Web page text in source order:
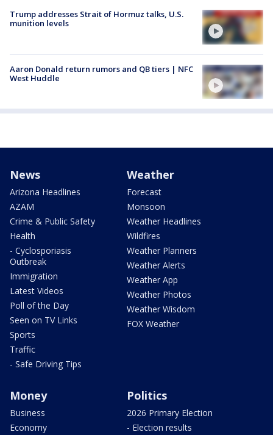
Trump addresses Strait of Hormuz talks, U.S.
munition levels
Aaron Donald return rumors and QB tiers | NFC
West Huddle
News
Arizona Headlines
AZAM
Crime & Public Safety
Health
- Cyclosporiasis
Outbreak
Immigration
Latest Videos
Poll of the Day
Seen on TV Links
Sports
Traffic
- Safe Driving Tips
Weather
Forecast
Monsoon
Weather Headlines
Wildfires
Weather Planners
Weather Alerts
Weather App
Weather Photos
Weather Wisdom
FOX Weather
Money
Business
Economy
Politics
2026 Primary Election
- Election results